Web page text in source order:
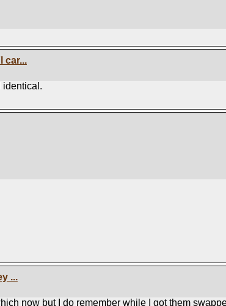
car...
identical.
...
now but I do remember while I got them